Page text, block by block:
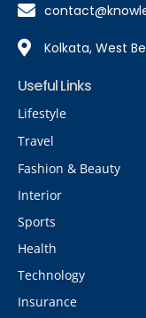
Kolkata, West
Useful Links
Lifestyle
Travel
Fashion & Beauty
Interior
Sports
Health
Technology
Insurance